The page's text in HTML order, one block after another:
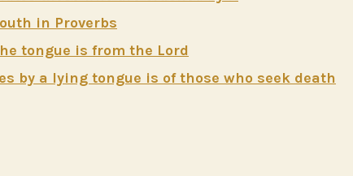
in Proverbs
tongue is from the Lord
by a lying tongue is of those who seek death